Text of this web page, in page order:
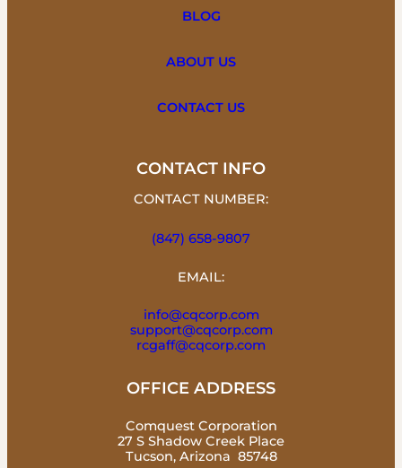
BLOG
ABOUT US
CONTACT US
CONTACT INFO
CONTACT NUMBER:
(847) 658-9807
EMAIL:
info@cqcorp.com
support@cqcorp.com
rcgaff@cqcorp.com
OFFICE ADDRESS
Comquest Corporation
27 S Shadow Creek Place
Tucson, Arizona 85748